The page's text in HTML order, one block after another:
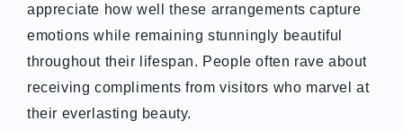
appreciate how well these arrangements capture
emotions while remaining stunningly beautiful
throughout their lifespan. People often rave about
receiving compliments from visitors who marvel at
their everlasting beauty.